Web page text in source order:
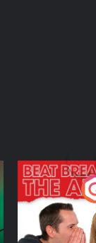
The Afters
Podcast Series